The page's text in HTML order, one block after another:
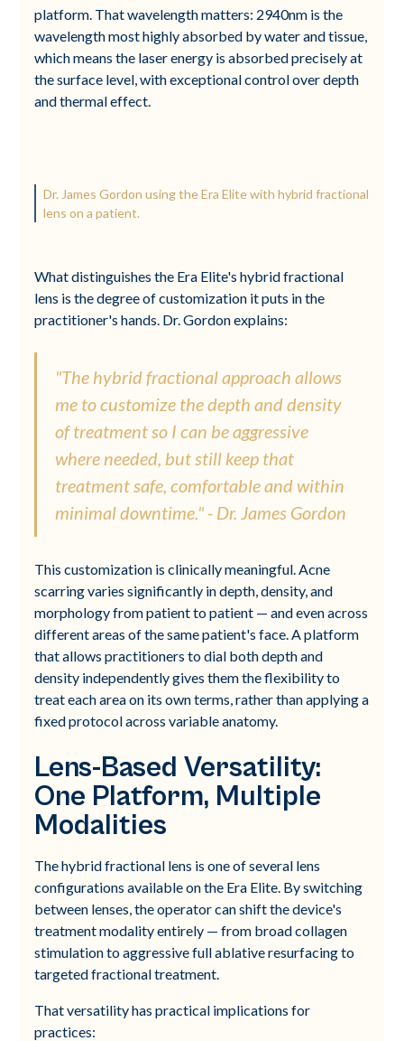
platform. That wavelength matters: 2940nm is the
wavelength most highly absorbed by water and tissue,
which means the laser energy is absorbed precisely at
the surface level, with exceptional control over depth
and thermal effect.
Dr. James Gordon using the Era Elite with hybrid fractional
lens on a patient.
What distinguishes the Era Elite's hybrid fractional
lens is the degree of customization it puts in the
practitioner's hands. Dr. Gordon explains:
"The hybrid fractional approach allows
me to customize the depth and density
of treatment so I can be aggressive
where needed, but still keep that
treatment safe, comfortable and within
minimal downtime." - Dr. James Gordon
This customization is clinically meaningful. Acne
scarring varies significantly in depth, density, and
morphology from patient to patient — and even across
different areas of the same patient's face. A platform
that allows practitioners to dial both depth and
density independently gives them the flexibility to
treat each area on its own terms, rather than applying a
fixed protocol across variable anatomy.
Lens-Based Versatility:
One Platform, Multiple
Modalities
The hybrid fractional lens is one of several lens
configurations available on the Era Elite. By switching
between lenses, the operator can shift the device's
treatment modality entirely — from broad collagen
stimulation to aggressive full ablative resurfacing to
targeted fractional treatment.
That versatility has practical implications for
practices: